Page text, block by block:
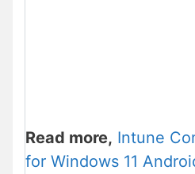
Read more, Intune
for Windows 11